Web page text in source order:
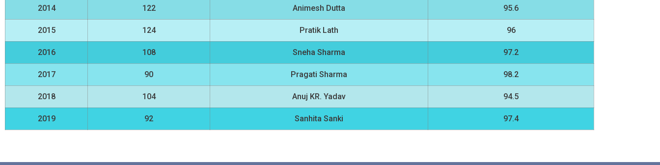
2014 122 Animesh Dutta 95.6
2015 124 Pratik Lath 96
2016 108 Sneha Sharma 97.2
2017 90 Pragati Sharma 98.2
2018 104 Anuj KR. Yadav 94.5
2019 92 Sanhita Sanki 97.4